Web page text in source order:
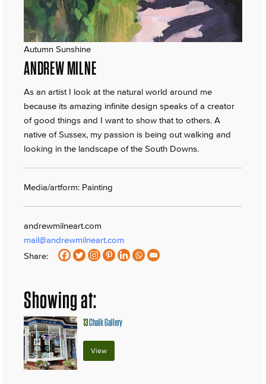
Autumn Sunshine
ANDREW MILNE
As an artist I look at the natural world around me
because its amazing infinite design speaks of a creator
of good things and I want to show that to others. A
native of Sussex, my passion is being out walking and
looking in the landscape of the South Downs.
Media/artform: Painting
andrewmilneart.com
mail@andrewmilneart.com
Share:
Showing at:
13Chalk Gallery
View